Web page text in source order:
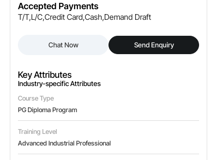
Accepted Payments
T/T,L/C,Credit Card,Cash,Demand Draft
Chat Now Send Enquiry
Key Attributes
Industry-specific Attributes
Course Type
PG Diploma Program
Training Level
Advanced Industrial Professional